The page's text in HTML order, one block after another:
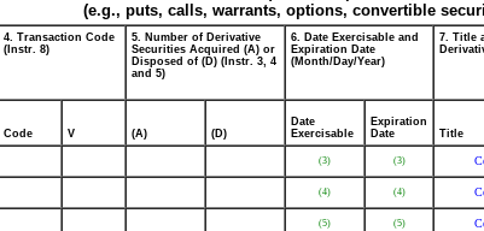
(e.g., puts, calls, warrants, options, convertible
4. Transaction Code
(Instr. 8)
5. Number of Derivative
Securities Acquired (A) or
Disposed of (D) (Instr. 3, 4
and 5)
6. Date Exercisable and
Expiration Date
(Month/Day/Year)
7. Title
Code V (A) (D)
Date
Exercisable
Expiration
Date
Title
(3) (3)
(4) (4)
(5) (5)